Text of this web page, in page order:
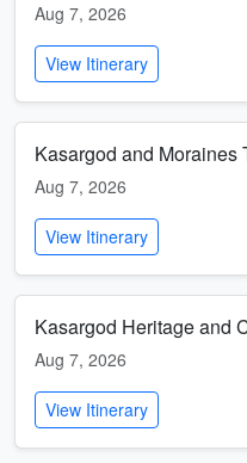
Aug 7, 2026
View Itinerary
Kasargod and Moraines
Aug 7, 2026
View Itinerary
Kasargod Heritage and
Aug 7, 2026
View Itinerary